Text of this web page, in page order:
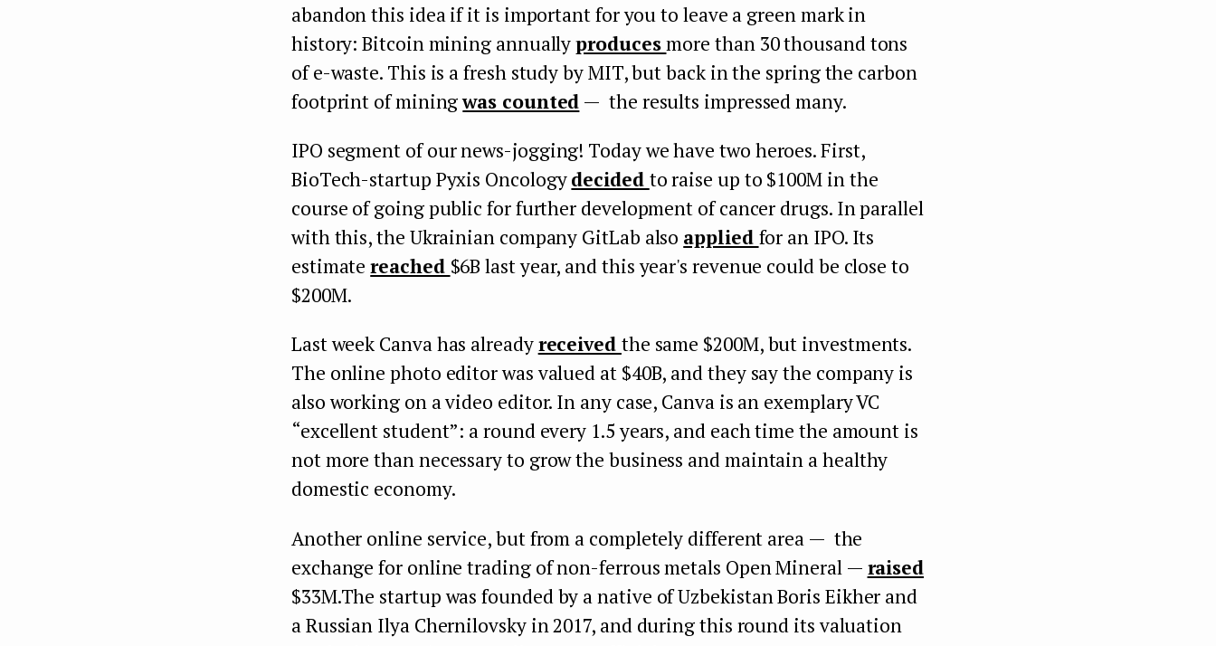
abandon this idea if it is important for you to leave a green mark in
history: Bitcoin mining annuallyproducesmore than 30 thousand tons
of e-waste. This is a fresh study by MIT, but back in the spring the carbon
footprint of miningwas counted — the results impressed many.
IPO segment of our news-jogging! Today we have two heroes. First,
BioTech-startup Pyxis Oncologydecided to raise up to $100M in the
course of going public for further development of cancer drugs. In parallel
with this, the Ukrainian company GitLab also applied for an IPO. Its
estimatereached $6B last year, and this year's revenue could be close to
$200M.
Last week Canva has alreadyreceived the same $200M, but investments.
The online photo editor was valued at $40B, and they say the company is
also working on a video editor. In any case, Canva is an exemplary VC
“excellent student”: a round every 1.5 years, and each time the amount is
not more than necessary to grow the business and maintain a healthy
domestic economy.
Another online service, but from a completely different area — the
exchange for online trading of non-ferrous metals Open Mineral — raised
$33M.The startup was founded by a native of Uzbekistan Boris Eikher and
a Russian Ilya Chernilovsky in 2017, and during this round its valuation